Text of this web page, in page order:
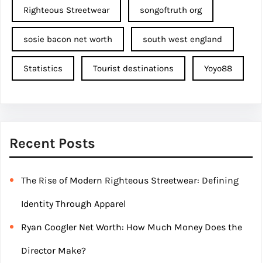
Righteous Streetwear songoftruth org
sosie bacon net worth south west england
Statistics Tourist destinations Yoyo88
Recent Posts
The Rise of Modern Righteous Streetwear: Defining
Identity Through Apparel
Ryan Coogler Net Worth: How Much Money Does the
Director Make?